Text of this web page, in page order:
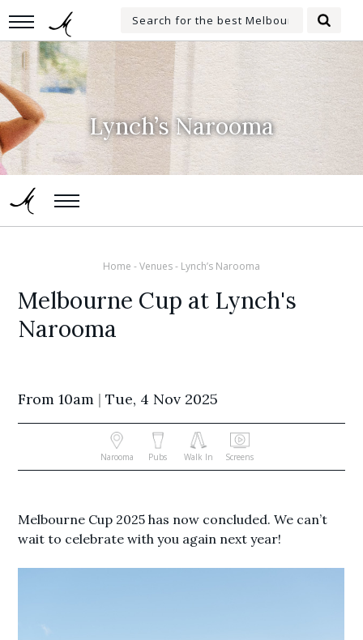
to
main
content
Search
Lynch’s Narooma
Home -Venues- Lynch’s Narooma
Melbourne Cup at Lynch's
Narooma
From 10am | Tue, 4 Nov 2025
Narooma Pubs Walk In Screens
Melbourne Cup 2025 has now concluded. We can’t
wait to celebrate with you again next year!